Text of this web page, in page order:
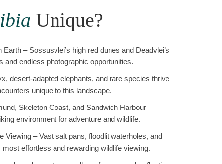
Unique?
– Sossusvlei’s high red dunes and Deadvlei’s
endless photographic opportunities.
desert-adapted elephants, and rare species thrive
unique to this landscape.
Skeleton Coast, and Sandwich Harbour
environment for adventure and wildlife.
Viewing – Vast salt pans, floodlit waterholes, and
effortless and rewarding wildlife viewing.